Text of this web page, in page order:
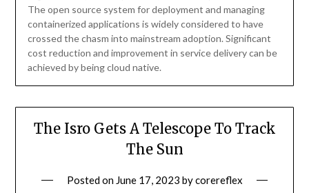
The open source system for deployment and managing
containerized applications is widely considered to have
crossed the chasm into mainstream adoption. Significant
cost reduction and improvement in service delivery can be
achieved by being cloud native.
The Isro Gets A Telescope To Track
The Sun
Posted on June 17, 2023 bycorereflex